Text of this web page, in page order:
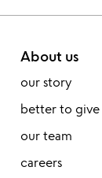
About us
our story
better to give
our team
careers